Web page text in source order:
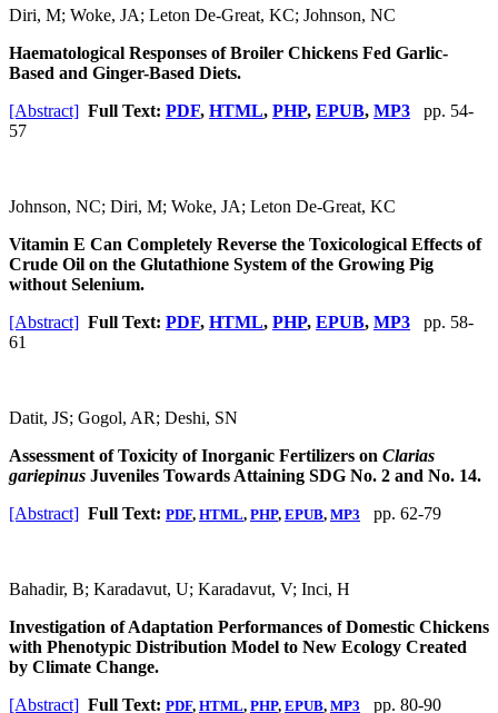
Diri, M; Woke, JA; Leton De-Great, KC; Johnson, NC
Haematological Responses of Broiler Chickens Fed Garlic-
Based and Ginger-Based Diets.
[Abstract] Full Text: PDF, HTML, PHP, EPUB, MP3 pp. 54-
57
Johnson, NC; Diri, M; Woke, JA; Leton De-Great, KC
Vitamin E Can Completely Reverse the Toxicological Effects of
Crude Oil on the Glutathione System of the Growing Pig
without Selenium.
[Abstract] Full Text: PDF, HTML, PHP, EPUB, MP3 pp. 58-
61
Datit, JS; Gogol, AR; Deshi, SN
Assessment of Toxicity of Inorganic Fertilizers on Clarias
gariepinus Juveniles Towards Attaining SDG No. 2 and No. 14.
[Abstract] Full Text: PDF, HTML, PHP, EPUB, MP3 pp. 62-79
Bahadir, B; Karadavut, U; Karadavut, V; Inci, H
Investigation of Adaptation Performances of Domestic Chickens
with Phenotypic Distribution Model to New Ecology Created
by Climate Change.
[Abstract] Full Text: PDF, HTML, PHP, EPUB, MP3 pp. 80-90